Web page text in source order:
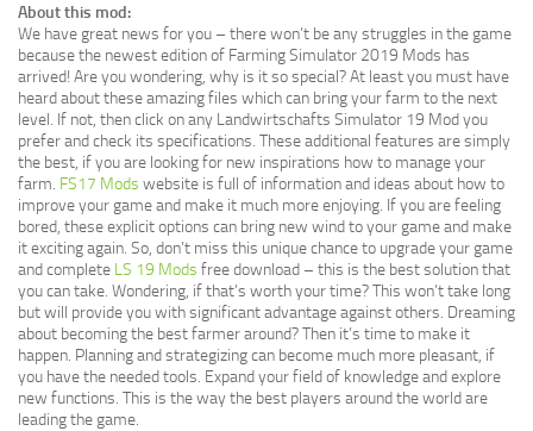
About this mod:
We have great news for you – there won’t be any struggles in the game
because the newest edition of Farming Simulator 2019 Mods has
arrived! Are you wondering, why is it so special? At least you must have
heard about these amazing files which can bring your farm to the next
level. If not, then click on any Landwirtschafts Simulator 19 Mod you
prefer and check its specifications. These additional features are simply
the best, if you are looking for new inspirations how to manage your
farm. FS17 Mods website is full of information and ideas about how to
improve your game and make it much more enjoying. If you are feeling
bored, these explicit options can bring new wind to your game and make
it exciting again. So, don’t miss this unique chance to upgrade your game
and complete LS 19 Mods free download – this is the best solution that
you can take. Wondering, if that’s worth your time? This won’t take long
but will provide you with significant advantage against others. Dreaming
about becoming the best farmer around? Then it’s time to make it
happen. Planning and strategizing can become much more pleasant, if
you have the needed tools. Expand your field of knowledge and explore
new functions. This is the way the best players around the world are
leading the game.